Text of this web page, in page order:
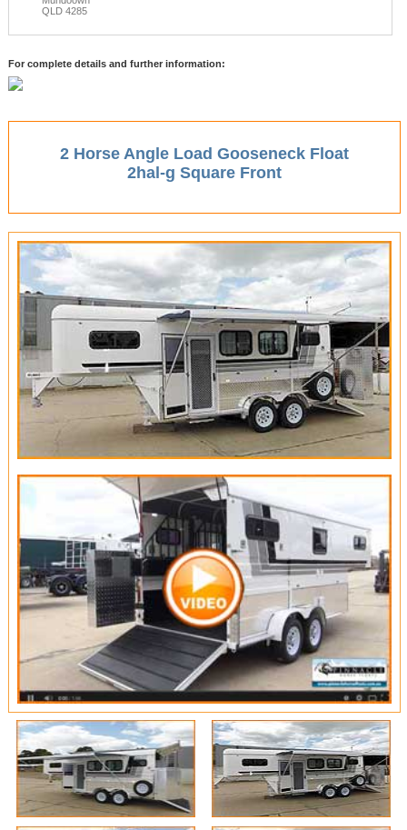
QLD 4285
For complete details and further information:
2 Horse Angle Load Gooseneck Float
2hal-g Square Front